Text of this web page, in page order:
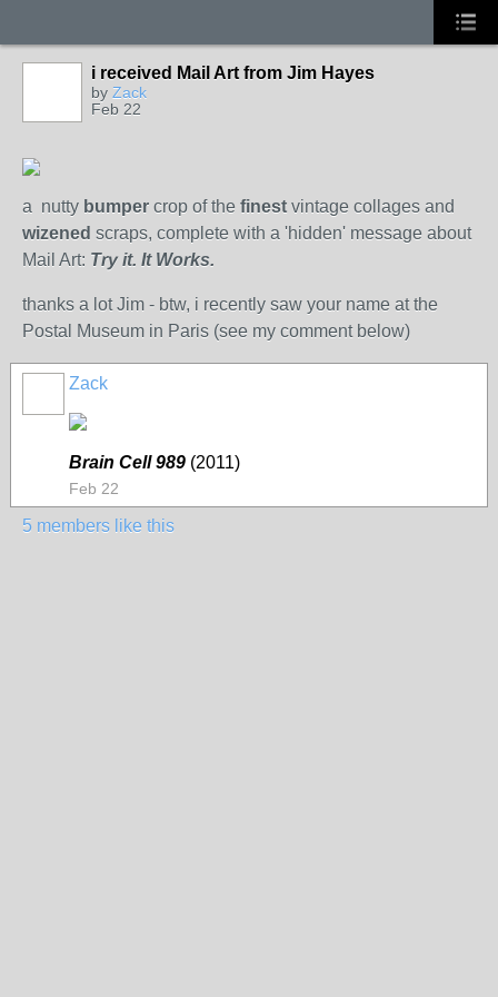
i received Mail Art from Jim Hayes
by Zack
Feb 22
a nutty bumper crop of the finest vintage collages and
wizened scraps, complete with a 'hidden' message about
Mail Art: Try it. It Works.
thanks a lot Jim - btw, i recently saw your name at the
Postal Museum in Paris (see my comment below)
Zack
Brain Cell 989 (2011)
Feb 22
5 members like this